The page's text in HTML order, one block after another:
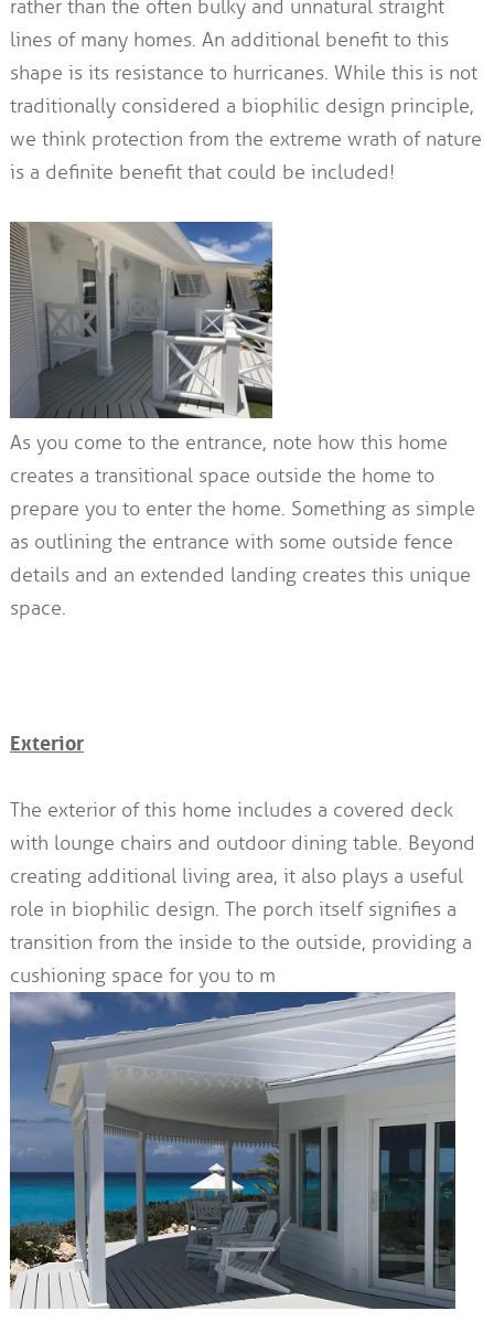
rather than the often bulky and unnatural straight
lines of many homes. An additional benefit to this
shape is its resistance to hurricanes. While this is not
traditionally considered a biophilic design principle,
we think protection from the extreme wrath of nature
is a definite benefit that could be included!
As you come to the entrance, note how this home
creates a transitional space outside the home to
prepare you to enter the home. Something as simple
as outlining the entrance with some outside fence
details and an extended landing creates this unique
space.
Exterior
The exterior of this home includes a covered deck
with lounge chairs and outdoor dining table. Beyond
creating additional living area, it also plays a useful
role in biophilic design. The porch itself signifies a
transition from the inside to the outside, providing a
cushioning space for you to m